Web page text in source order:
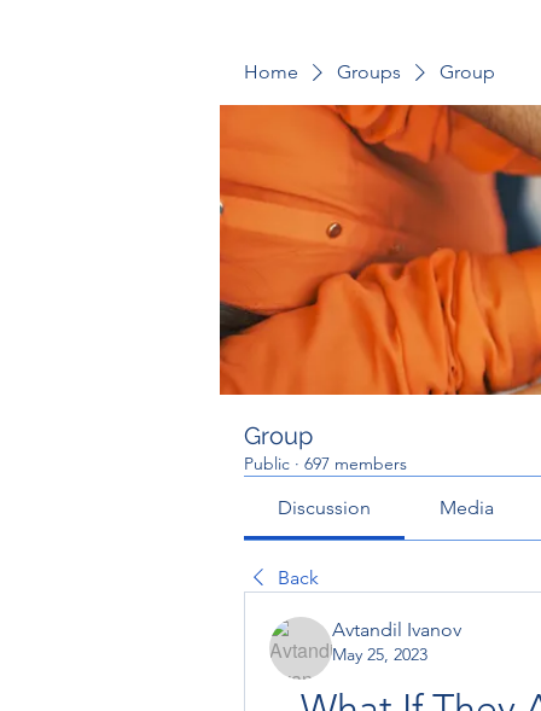
Home Groups Group
Group
Public · 697 members
Discussion Media
Back
Avtandil Ivanov
May 25, 2023